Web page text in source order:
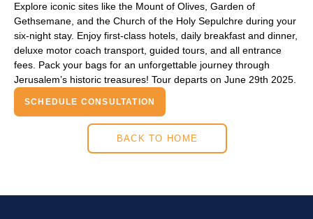
Explore iconic sites like the Mount of Olives, Garden of
Gethsemane, and the Church of the Holy Sepulchre during your
six-night stay. Enjoy first-class hotels, daily breakfast and dinner,
deluxe motor coach transport, guided tours, and all entrance
fees. Pack your bags for an unforgettable journey through
Jerusalem’s historic treasures! Tour departs on June 29th 2025.
SCHEDULE CONSULTATION
BACK TO HOME